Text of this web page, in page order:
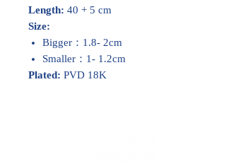
Length: 40 + 5 cm
Size:
Bigger：1.8- 2cm
Smaller：1- 1.2cm
Plated: PVD 18K